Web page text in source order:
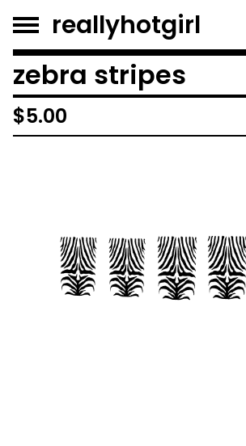
reallyhotgirl
zebra stripes
$5.00